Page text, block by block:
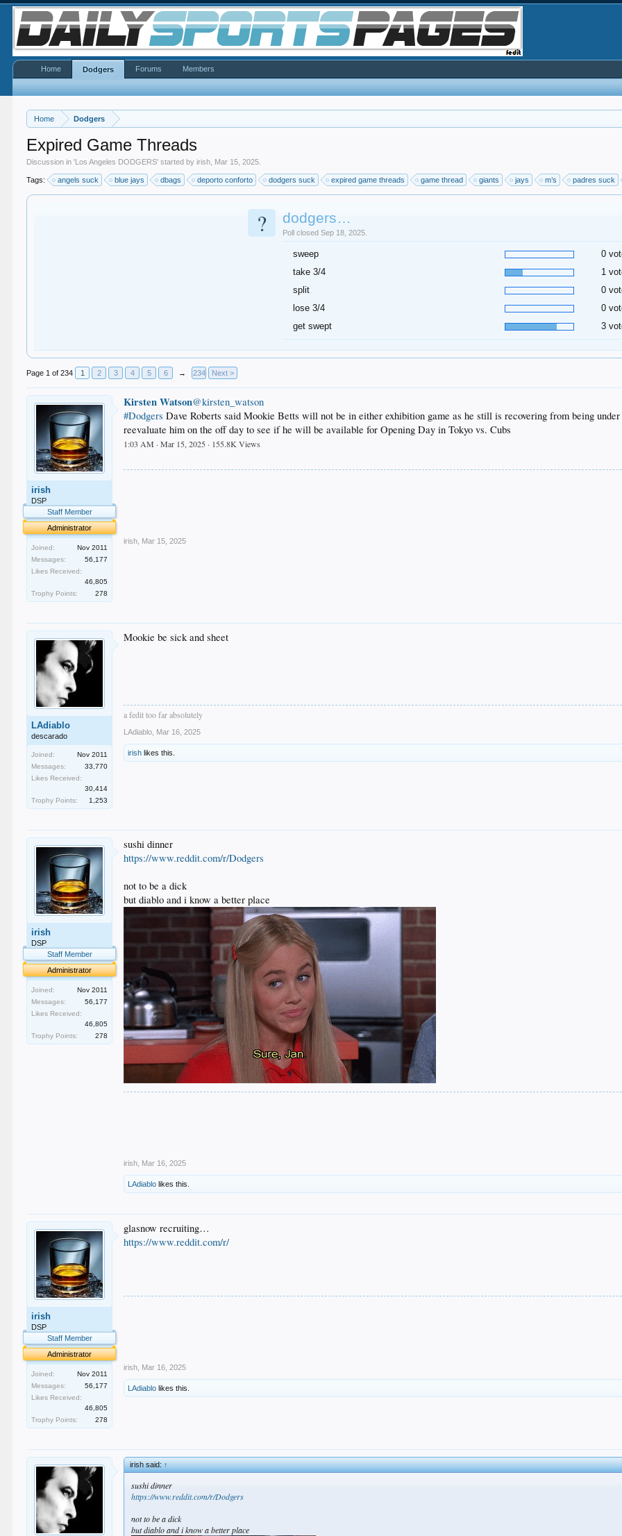
Home Dodgers
Expired Game Threads
Discussion in 'Los Angeles DODGERS' started byirish Mar 15, 2025
Tags: angels suck blue jays dbags deporto conforto dodgers suck expired game threads game thread giants jays m’s padres suck
? dodgers…
Poll closed Sep 18, 2025.
sweep
0
take 3/4
1
split
0
lose 3/4
0
get swept
3
Page 1 of 234 1 2 3 4 5 6 → 234 Next >
irish
DSP
Staff Member
Administrator
Joined:
Nov 2011
Messages:
56,177
Likes Received:
46,805
Trophy Points:
278
Kirsten Watson@kirsten_watson
#Dodgers Dave Roberts said Mookie Betts will not be in either exhibition game as he still is recovering from being
reevaluate him on the off day to see if he will be available for Opening Day in Tokyo vs. Cubs
1:03 AM · Mar 15, 2025 · 155.8K Views
irish Mar 15, 2025
LAdiablo
descarado
Joined:
Nov 2011
Messages:
33,770
Likes Received:
30,414
Trophy Points:
1,253
Mookie be sick and sheet
a fedit too far absolutely
LAdiablo Mar 16, 2025
irish likes this.
irish
DSP
Staff Member
Administrator
Joined:
Nov 2011
Messages:
56,177
Likes Received:
46,805
Trophy Points:
278
sushi dinner
https://www.reddit.com/r/Dodgers
not to be a dick
but diablo and i know a better place
irish Mar 16, 2025
LAdiablo likes this.
irish
DSP
Staff Member
Administrator
Joined:
Nov 2011
Messages:
56,177
Likes Received:
46,805
Trophy Points:
278
glasnow recruiting…
https://www.reddit.com/r/
irish Mar 16, 2025
LAdiablo likes this.
irish said:↑
sushi dinner
https://www.reddit.com/r/Dodgers
not to be a dick
but diablo and i know a better place
Home Dodgers Forums Members